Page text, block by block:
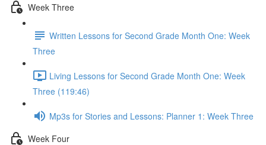
Week Three
Written Lessons for Second Grade Month One: Week
Three
Living Lessons for Second Grade Month One: Week
Three (119:46)
Mp3s for Stories and Lessons: Planner 1: Week Three
Week Four